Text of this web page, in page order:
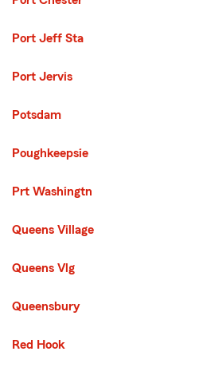
Port Jeff Sta
Port Jervis
Potsdam
Poughkeepsie
Prt Washingtn
Queens Village
Queens Vlg
Queensbury
Red Hook